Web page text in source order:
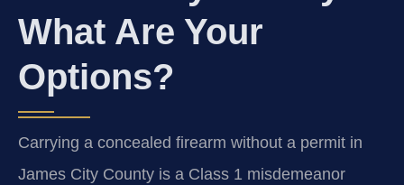
What Are Your
Options?
Carrying a concealed firearm without a permit in
James City County is a Class 1 misdemeanor